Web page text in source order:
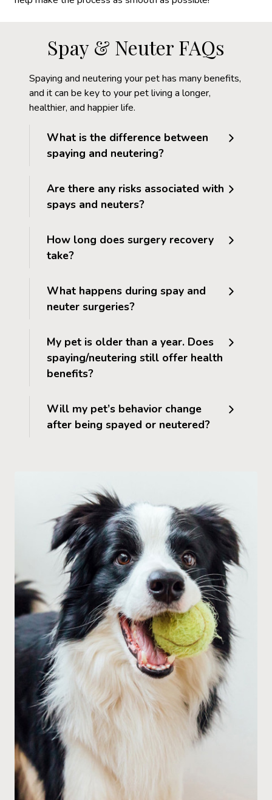
Spay & Neuter FAQs
Spaying and neutering your pet has many benefits,
and it can be key to your pet living a longer,
healthier, and happier life.
What is the difference between
spaying and neutering?
Are there any risks associated with
spays and neuters?
How long does surgery recovery
take?
What happens during spay and
neuter surgeries?
My pet is older than a year. Does
spaying/neutering still offer health
benefits?
Will my pet’s behavior change
after being spayed or neutered?